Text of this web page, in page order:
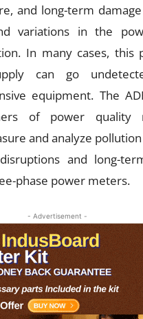
and long-term
variations in the
In many cases, this
can go
equipment. The
of power quality
and analyze
and long-
phase power meters.
- Advertisement -